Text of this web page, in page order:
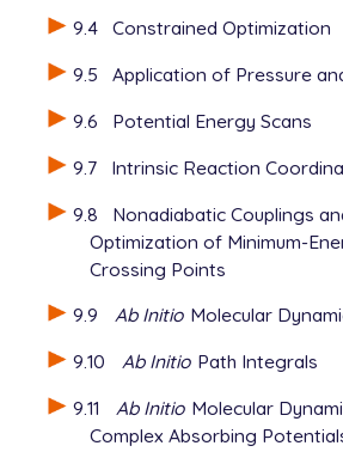
9.4 Constrained Optimization
9.5
Application of Pressure
9.6
Potential Energy Scans
9.7
Intrinsic Reaction
9.8
Nonadiabatic Couplings
Optimization of Minimum-
Crossing Points
9.9
Ab Initio Molecular
9.10
Ab Initio Path Integrals
9.11
Ab Initio Molecular
Complex Absorbing